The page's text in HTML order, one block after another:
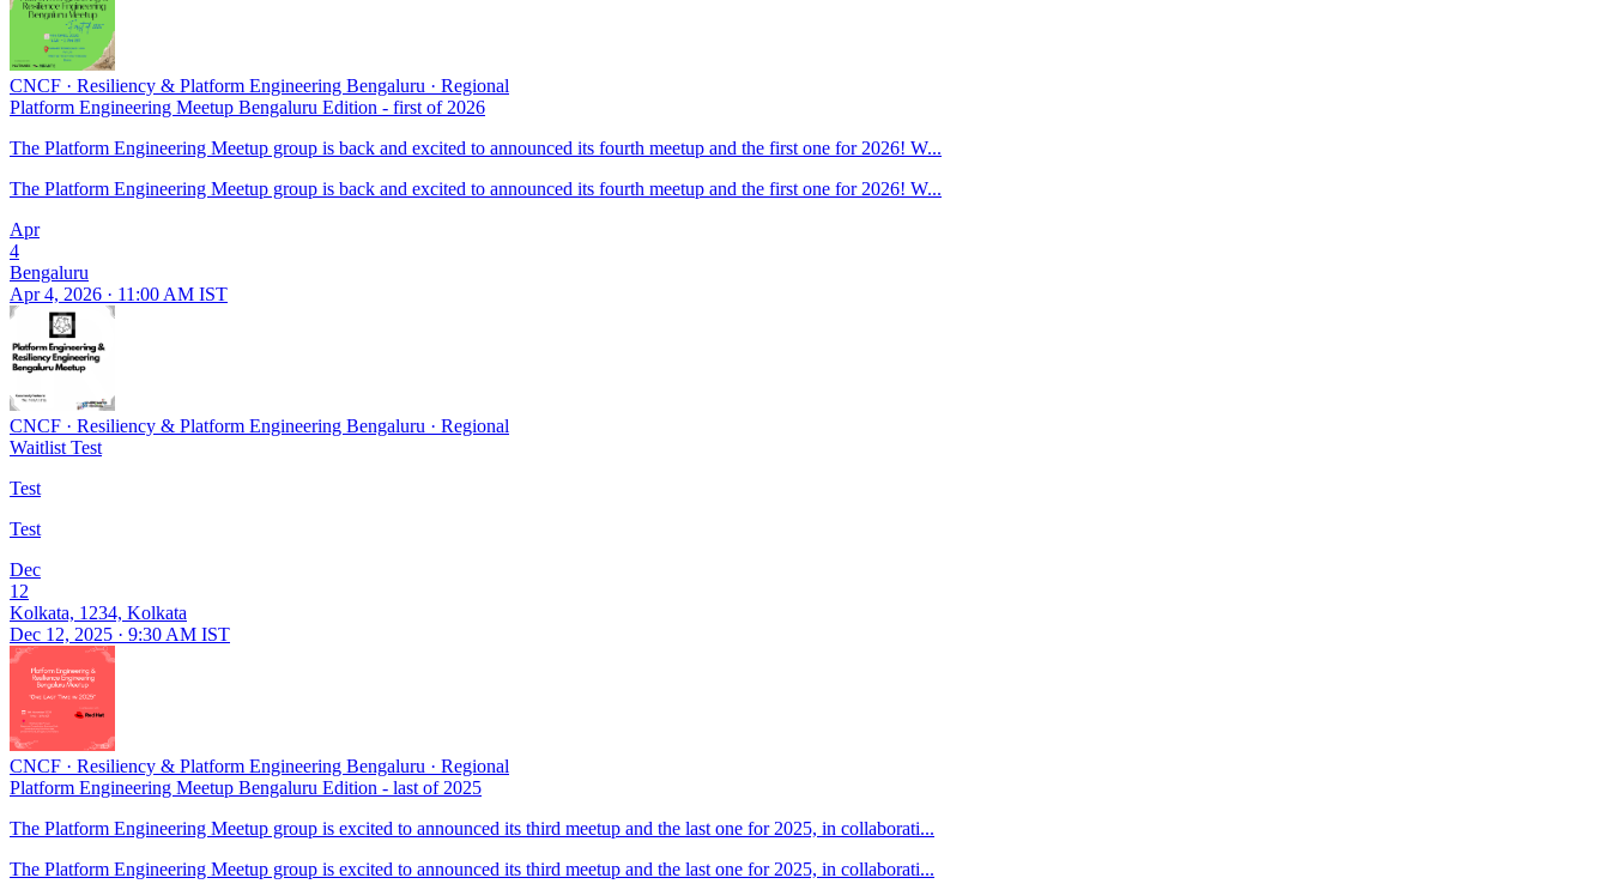
CNCF · Resiliency & Platform Engineering Bengaluru · Regional
Platform Engineering Meetup Bengaluru Edition - first of 2026
The Platform Engineering Meetup group is back and excited to announced its fourth meetup and the first one for 2026! W...
The Platform Engineering Meetup group is back and excited to announced its fourth meetup and the first one for 2026! W...
Apr
4
Bengaluru
Apr 4, 2026 · 11:00 AM IST
CNCF · Resiliency & Platform Engineering Bengaluru · Regional
Waitlist Test
Test
Test
Dec
12
Kolkata, 1234, Kolkata
Dec 12, 2025 · 9:30 AM IST
CNCF · Resiliency & Platform Engineering Bengaluru · Regional
Platform Engineering Meetup Bengaluru Edition - last of 2025
The Platform Engineering Meetup group is excited to announced its third meetup and the last one for 2025, in collaborati...
The Platform Engineering Meetup group is excited to announced its third meetup and the last one for 2025, in collaborati...